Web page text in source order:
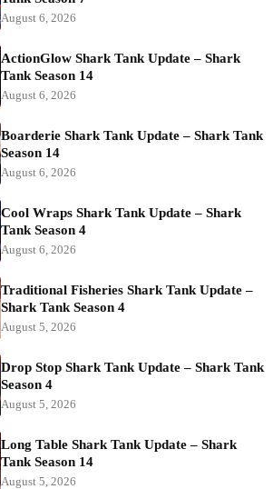
August 6, 2026
ActionGlow Shark Tank Update – Shark
Tank Season 14
August 6, 2026
Boarderie Shark Tank Update – Shark Tank
Season 14
August 6, 2026
Cool Wraps Shark Tank Update – Shark
Tank Season 4
August 6, 2026
Traditional Fisheries Shark Tank Update –
Shark Tank Season 4
August 5, 2026
Drop Stop Shark Tank Update – Shark Tank
Season 4
August 5, 2026
Long Table Shark Tank Update – Shark
Tank Season 14
August 5, 2026